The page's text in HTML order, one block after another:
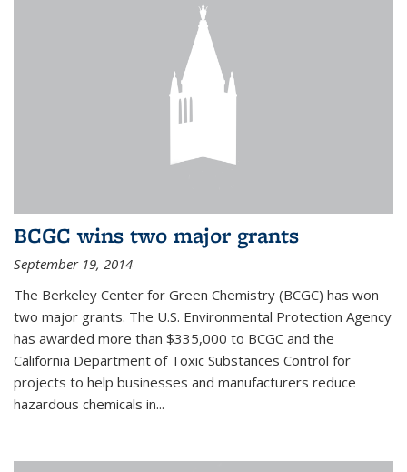
BCGC wins two major grants
September 19, 2014
The Berkeley Center for Green Chemistry (BCGC) has won
two major grants. The U.S. Environmental Protection Agency
has awarded more than $335,000 to BCGC and the
California Department of Toxic Substances Control for
projects to help businesses and manufacturers reduce
hazardous chemicals in...